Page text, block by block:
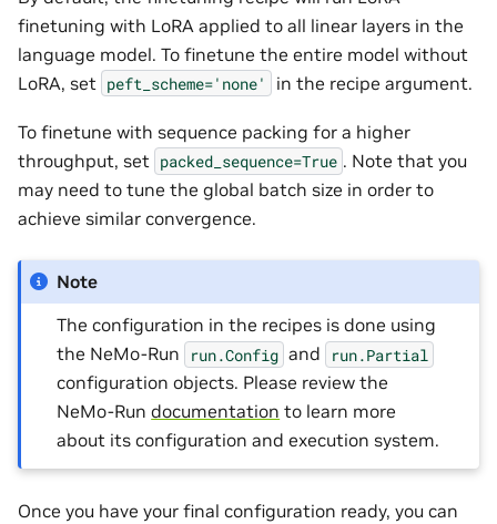
finetuning with LoRA applied to all linear layers in the
language model. To finetune the entire model without
LoRA, set peft_scheme='none' in the recipe argument.
To finetune with sequence packing for a higher
throughput, set packed_sequence=True . Note that you
may need to tune the global batch size in order to
achieve similar convergence.
Note
The configuration in the recipes is done using
the NeMo-Run
run.Config and run.Partial
configuration objects. Please review the
NeMo-Rundocumentation to learn more
about its configuration and execution system.
Once you have your final configuration ready, you can